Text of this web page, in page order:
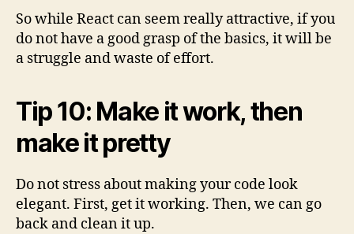
So while React can seem really attractive, if you
do not have a good grasp of the basics, it will be
a struggle and waste of effort.
Tip 10: Make it work, then
make it pretty
Do not stress about making your code look
elegant. First, get it working. Then, we can go
back and clean it up.